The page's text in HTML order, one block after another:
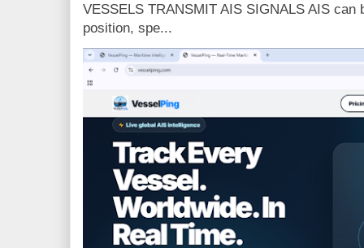
VESSELS TRANSMIT AIS SIGNALS AIS can
position, spe...